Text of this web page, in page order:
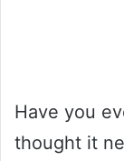
Have you
thought it